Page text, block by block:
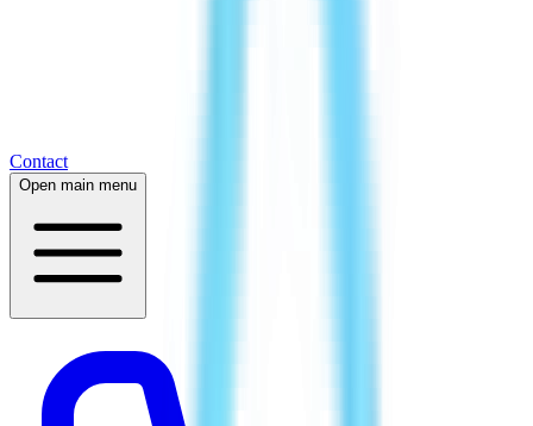
Contact
Open main menu